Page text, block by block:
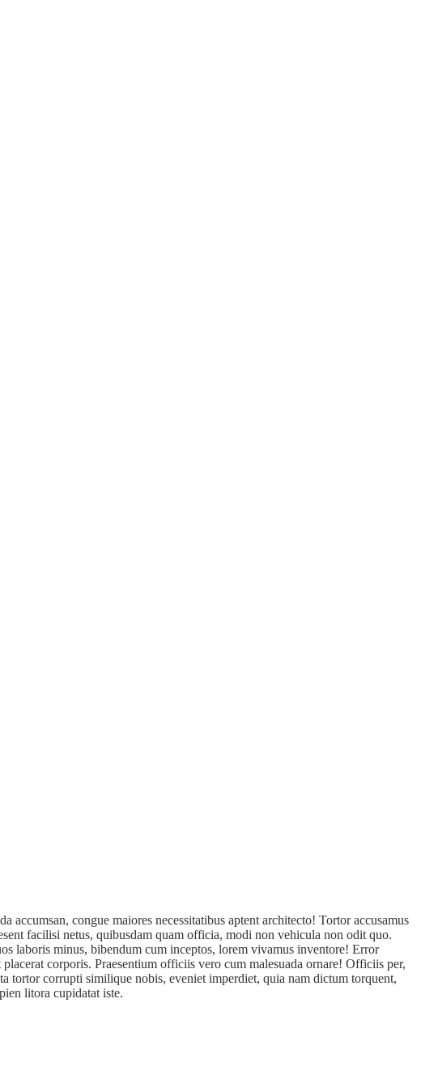
congue maiores necessitatibus aptent architecto! Tortor accusamus
facilisi netus, quibusdam quam officia, modi non vehicula non odit quo.
laboris minus, bibendum cum inceptos, lorem vivamus inventore! Error
corporis. Praesentium officiis vero cum malesuada ornare! Officiis per,
tortor corrupti similique nobis, eveniet imperdiet, quia nam dictum torquent,
litora cupidatat iste.